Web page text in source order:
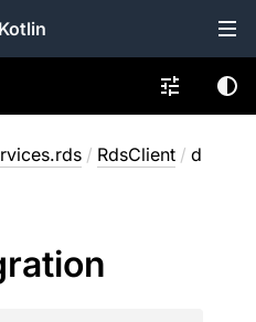
/ RdsClient / d